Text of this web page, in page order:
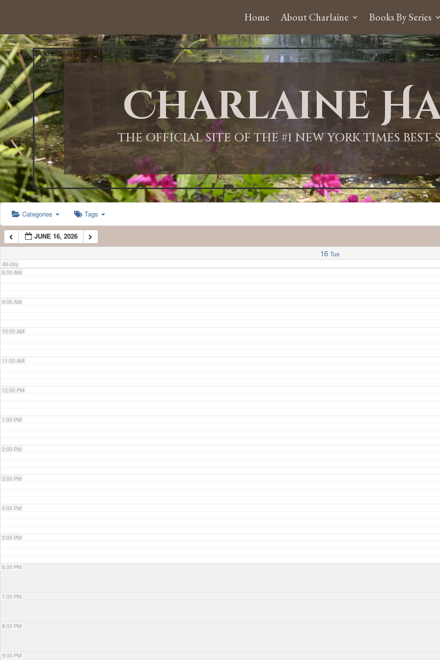
Home About Charlaine Books By Series
Charlaine
THE OFFICIAL SITE OF THE #1 NEW YORK TIMES
Categories Tags
JUNE 16, 2026
16 Tue
All-day
12:00 AM
1:00 AM
2:00 AM
3:00 AM
4:00 AM
5:00 AM
6:00 AM
7:00 AM
8:00 AM
9:00 AM
10:00 AM
11:00 AM
12:00 PM
1:00 PM
2:00 PM
3:00 PM
4:00 PM
5:00 PM
6:00 PM
7:00 PM
8:00 PM
9:00 PM